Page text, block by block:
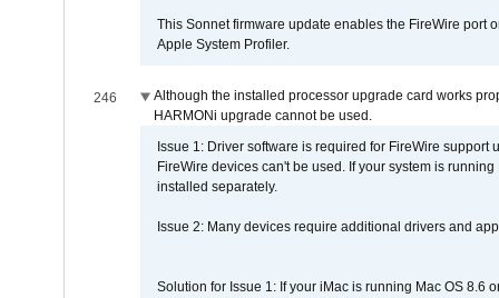
This Sonnet firmware update enables the FireWire port
Apple System Profiler.
246
Although the installed processor upgrade card works
HARMONi upgrade cannot be used.
Issue 1: Driver software is required for FireWire
FireWire devices can't be used. If your system is
installed separately.
Issue 2: Many devices require additional drivers and
Solution for Issue 1: If your iMac is running Mac OS 8.6